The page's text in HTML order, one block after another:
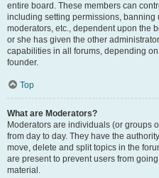
entire board. These members can
including setting permissions, banning
moderators, etc., dependent upon the
or she has given the other
capabilities in all forums, depending
founder.
Top
What are Moderators?
Moderators are individuals (or groups
from day to day. They have the
move, delete and split topics in the
are present to prevent users from
material.